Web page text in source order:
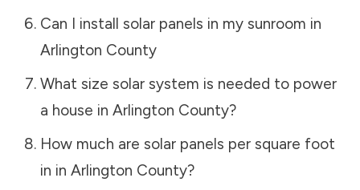
Can I install solar panels in my sunroom in
Arlington County
What size solar system is needed to power
a house in Arlington County?
How much are solar panels per square foot
in in Arlington County?